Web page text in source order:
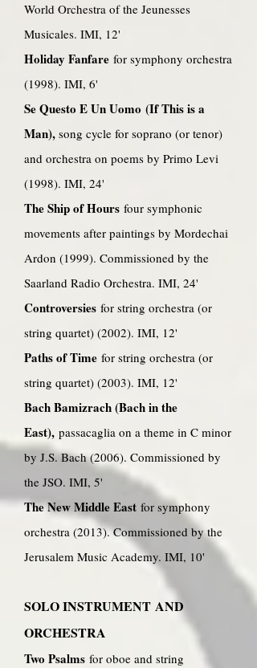
World Orchestra of the Jeunesses
Musicales. IMI, 12'
Holiday Fanfare for symphony orchestra
(1998). IMI, 6'
Se Questo E Un Uomo (If This is a
Man), song cycle for soprano (or tenor)
and orchestra on poems by Primo Levi
(1998). IMI, 24'
The Ship of Hours four symphonic
movements after paintings by Mordechai
Ardon (1999). Commissioned by the
Saarland Radio Orchestra. IMI, 24'
Controversies for string orchestra (or
string quartet) (2002). IMI, 12'
Paths of Time for string orchestra (or
string quartet) (2003). IMI, 12'
Bach Bamizrach (Bach in the
East), passacaglia on a theme in C minor
by J.S. Bach (2006). Commissioned by
the JSO. IMI, 5'
The New Middle East for symphony
orchestra (2013). Commissioned by the
Jerusalem Music Academy. IMI, 10'
SOLO INSTRUMENT AND
ORCHESTRA
Two Psalms for oboe and string